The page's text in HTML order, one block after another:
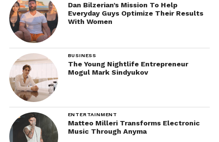
Dan Bilzerian’s Mission To Help
Everyday Guys Optimize Their Results
With Women
BUSINESS
The Young Nightlife Entrepreneur
Mogul Mark Sindyukov
ENTERTAINMENT
Matteo Milleri Transforms Electronic
Music Through Anyma